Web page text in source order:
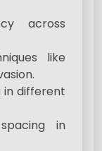
across
like
in different
in